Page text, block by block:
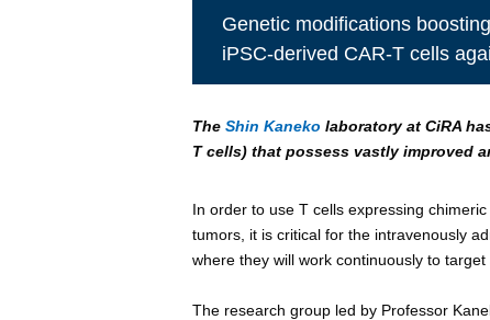
Genetic modifications
iPSC-derived CAR-T cells
The Shin Kaneko laboratory at CiRA
T cells) that possess vastly improved
In order to use T cells expressing
tumors, it is critical for the intravenously
where they will work continuously to
The research group led by Professor